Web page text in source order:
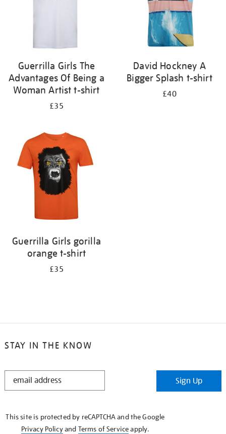
Guerrilla Girls The
Advantages Of Being a
Woman Artist t-shirt
£35
David Hockney A
Bigger Splash t-shirt
£40
Guerrilla Girls gorilla
orange t-shirt
£35
STAY IN THE KNOW
STAY
Sign Up
This site is protected by reCAPTCHA and the Google
Privacy Policyand Terms of Serviceapply.